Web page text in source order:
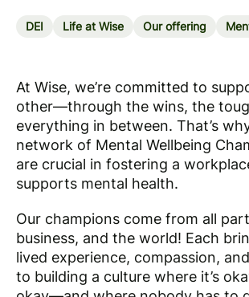
At Wise, we’re committed to
other—through the wins, the
everything in between. That’s
network of Mental Wellbeing
are crucial in fostering a
supports mental health.
Our champions come from all
business, and the world! Each
lived experience, compassion,
to building a culture where it’s
DEI Life at Wise Our offering